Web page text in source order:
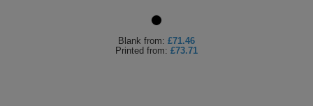
Blank from: £71.46
Printed from: £73.71